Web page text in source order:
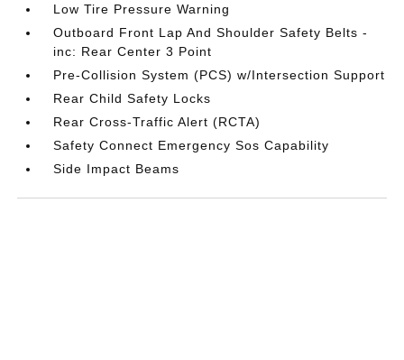
Low Tire Pressure Warning
Outboard Front Lap And Shoulder Safety Belts -
inc: Rear Center 3 Point
Pre-Collision System (PCS) w/Intersection Support
Rear Child Safety Locks
Rear Cross-Traffic Alert (RCTA)
Safety Connect Emergency Sos Capability
Side Impact Beams